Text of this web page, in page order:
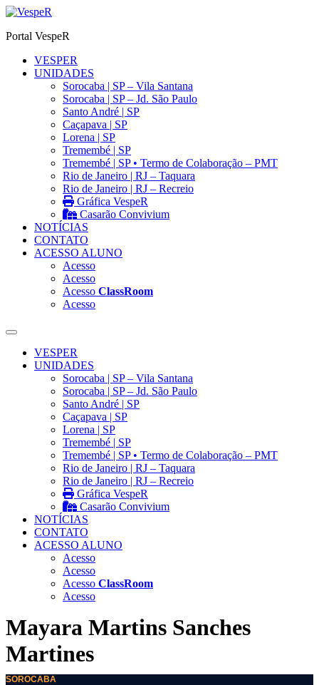
Ir
o
Portal VespeR
VESPER
UNIDADES
Sorocaba | SP – Vila Santana
Sorocaba | SP – Jd. São Paulo
Santo André | SP
Caçapava | SP
Lorena | SP
Tremembé | SP
Tremembé | SP • Termo de Colaboração – PMT
Rio de Janeiro | RJ – Taquara
Rio de Janeiro | RJ – Recreio
Gráfica VespeR
Casarão Convivium
NOTÍCIAS
CONTATO
ACESSO ALUNO
Acesso
Acesso
Acesso ClassRoom
Acesso
VESPER
UNIDADES
Sorocaba | SP – Vila Santana
Sorocaba | SP – Jd. São Paulo
Santo André | SP
Caçapava | SP
Lorena | SP
Tremembé | SP
Tremembé | SP • Termo de Colaboração – PMT
Rio de Janeiro | RJ – Taquara
Rio de Janeiro | RJ – Recreio
Gráfica VespeR
Casarão Convivium
NOTÍCIAS
CONTATO
ACESSO ALUNO
Acesso
Acesso
Acesso ClassRoom
Acesso
Mayara Martins Sanches
Martines
SOROCABA